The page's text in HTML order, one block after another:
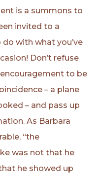
is a summons to
invited to a
with what you’ve
Don’t refuse
to be
– a plane
– and pass up
As Barbara
“the
was not that he
he showed up